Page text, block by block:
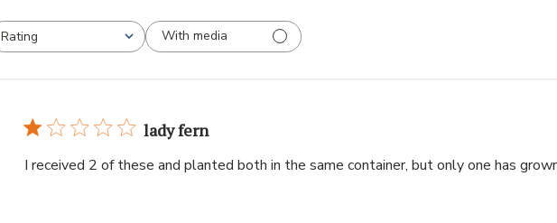
Rating
With media
lady fern
I received 2 of these and planted both in the same container, but only one has